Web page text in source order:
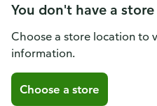
You don't have a
Choose a store location to
information.
Choose a store